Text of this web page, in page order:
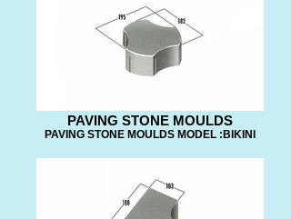
PAVING STONE MOULDS
PAVING STONE MOULDS MODEL :BIKINI